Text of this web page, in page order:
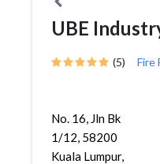
UBE
(5) Fire
No. 16, Jln Bk
1/12, 58200
Kuala Lumpur,